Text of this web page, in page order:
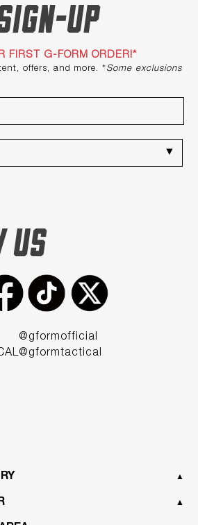
up
FIRST G-FORM ORDER!*
offers, and more. *Some exclusions
US
@gformofficial
@gformtactical
▲
▲